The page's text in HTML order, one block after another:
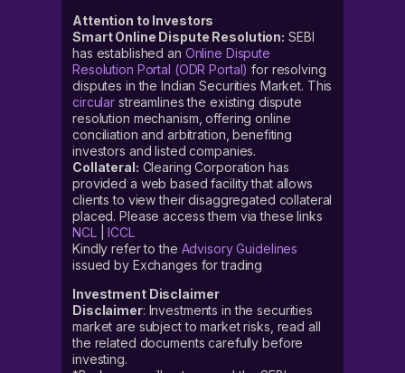
Attention to Investors
Smart Online Dispute Resolution: SEBI
has established an Online Dispute
Resolution Portal (ODR Portal) for resolving
disputes in the Indian Securities Market. This
circular streamlines the existing dispute
resolution mechanism, offering online
conciliation and arbitration, benefiting
investors and listed companies.
Collateral: Clearing Corporation has
provided a web based facility that allows
clients to view their disaggregated collateral
placed. Please access them via these links
NCL|ICCL
Kindly refer to the Advisory Guidelines
issued by Exchanges for trading
Investment Disclaimer
Disclaimer: Investments in the securities
market are subject to market risks, read all
the related documents carefully before
investing.